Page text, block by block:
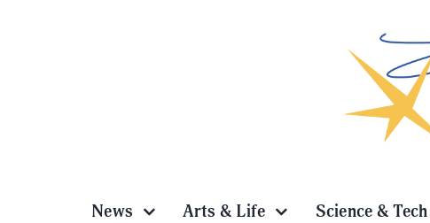
News Arts & Life Science & Tech